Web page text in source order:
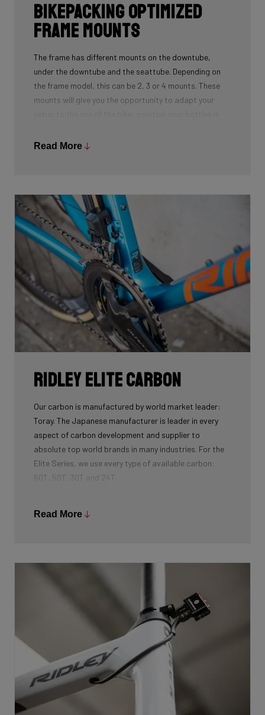
Bikepacking Optimized
Frame Mounts
The frame has different mounts on the downtube,
under the downtube and the seattube. Depending on
the frame model, this can be 2, 3 or 4 mounts. These
mounts will give you the opportunity to adapt your
combination with a bottlecage. We have spent a lot of
Read More
Ridley Elite Carbon
Our carbon is manufactured by world market leader:
Toray. The Japanese manufacturer is leader in every
aspect of carbon development and supplier to
absolute top world brands in many industries. For the
Elite Series, we use every type of available carbon:
60T, 50T, 30T and 24T.
the carbon fibers and the more intensive the
and 60T carbon is essential as each carbon serves a
certain purpose in perfectly balancing stiffness, weight
Each bike's unique carbon mix is dependent on its
purpose, such as climbing, endurance, etc. In addition,
each area of each frame requires its own unique mix
depending on its function such as to provide comfort
or stiffness. It is here, in the unique carbon
Read More